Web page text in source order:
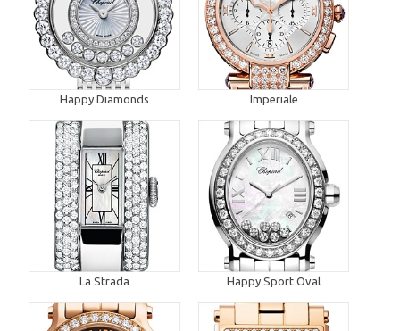
Happy Diamonds Imperiale
La Strada Happy Sport Oval